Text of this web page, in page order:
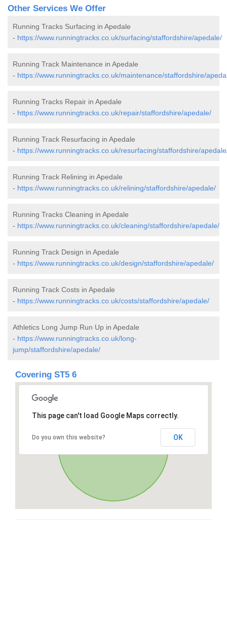
Other Services We Offer
Running Tracks Surfacing in Apedale
- https://www.runningtracks.co.uk/surfacing/staffordshire/apedale/
Running Track Maintenance in Apedale
- https://www.runningtracks.co.uk/maintenance/staffordshire/
Running Tracks Repair in Apedale
- https://www.runningtracks.co.uk/repair/staffordshire/apedale/
Running Track Resurfacing in Apedale
- https://www.runningtracks.co.uk/resurfacing/staffordshire/
Running Track Relining in Apedale
- https://www.runningtracks.co.uk/relining/staffordshire/apedale/
Running Tracks Cleaning in Apedale
- https://www.runningtracks.co.uk/cleaning/staffordshire/apedale/
Running Track Design in Apedale
- https://www.runningtracks.co.uk/design/staffordshire/apedale/
Running Track Costs in Apedale
- https://www.runningtracks.co.uk/costs/staffordshire/apedale/
Athletics Long Jump Run Up in Apedale
- https://www.runningtracks.co.uk/long-
jump/staffordshire/apedale/
Covering ST5 6
This page can't load Google Maps correctly.
Do you own this website? OK